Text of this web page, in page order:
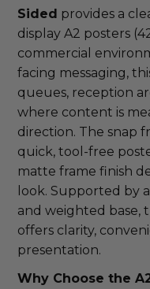
Sided provides a
display A2 posters
commercial
facing messaging,
queues, reception
where content is
direction. The snap
quick, tool-free
matte frame finish
look. Supported by
and weighted base,
offers clarity,
presentation.
Why Choose the